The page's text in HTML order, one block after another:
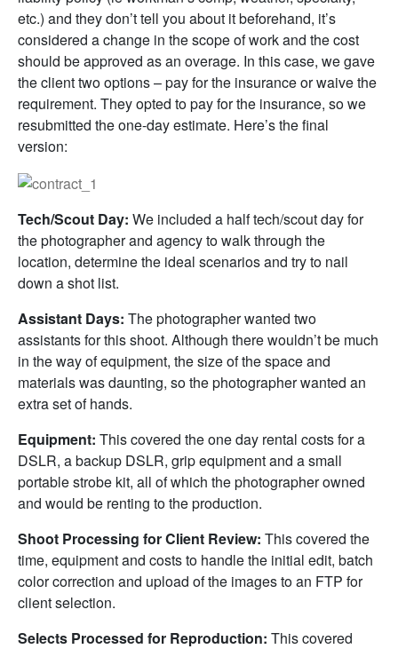
etc.) and they don’t tell you about it beforehand, it’s
considered a change in the scope of work and the cost
should be approved as an overage. In this case, we gave
the client two options – pay for the insurance or waive the
requirement. They opted to pay for the insurance, so we
resubmitted the one-day estimate. Here’s the final
version:
Tech/Scout Day: We included a half tech/scout day for
the photographer and agency to walk through the
location, determine the ideal scenarios and try to nail
down a shot list.
Assistant Days: The photographer wanted two
assistants for this shoot. Although there wouldn’t be much
in the way of equipment, the size of the space and
materials was daunting, so the photographer wanted an
extra set of hands.
Equipment: This covered the one day rental costs for a
DSLR, a backup DSLR, grip equipment and a small
portable strobe kit, all of which the photographer owned
and would be renting to the production.
Shoot Processing for Client Review: This covered the
time, equipment and costs to handle the initial edit, batch
color correction and upload of the images to an FTP for
client selection.
Selects Processed for Reproduction: This covered